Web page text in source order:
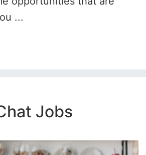
...
Jobs